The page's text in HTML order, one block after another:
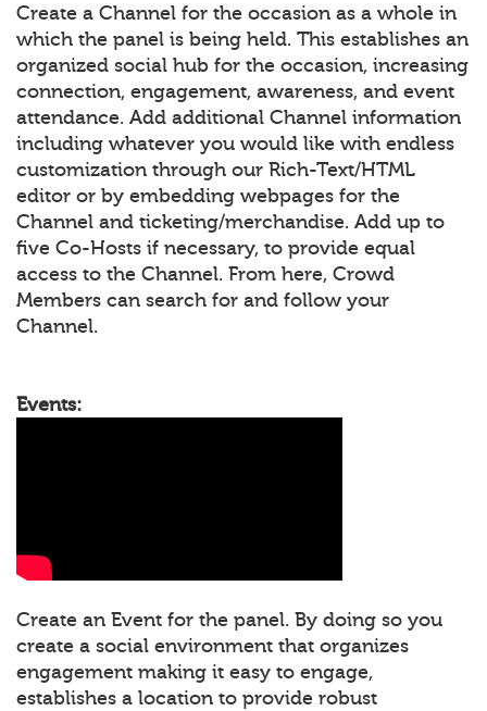
Create a Channel for the occasion as a whole in
which the panel is being held. This establishes an
organized social hub for the occasion, increasing
connection, engagement, awareness, and event
attendance. Add additional Channel information
including whatever you would like with endless
customization through our Rich-Text/HTML
editor or by embedding webpages for the
Channel and ticketing/merchandise. Add up to
five Co-Hosts if necessary, to provide equal
access to the Channel. From here, Crowd
Members can search for and follow your
Channel.
Events:
Create an Event for the panel. By doing so you
create a social environment that organizes
engagement making it easy to engage,
establishes a location to provide robust